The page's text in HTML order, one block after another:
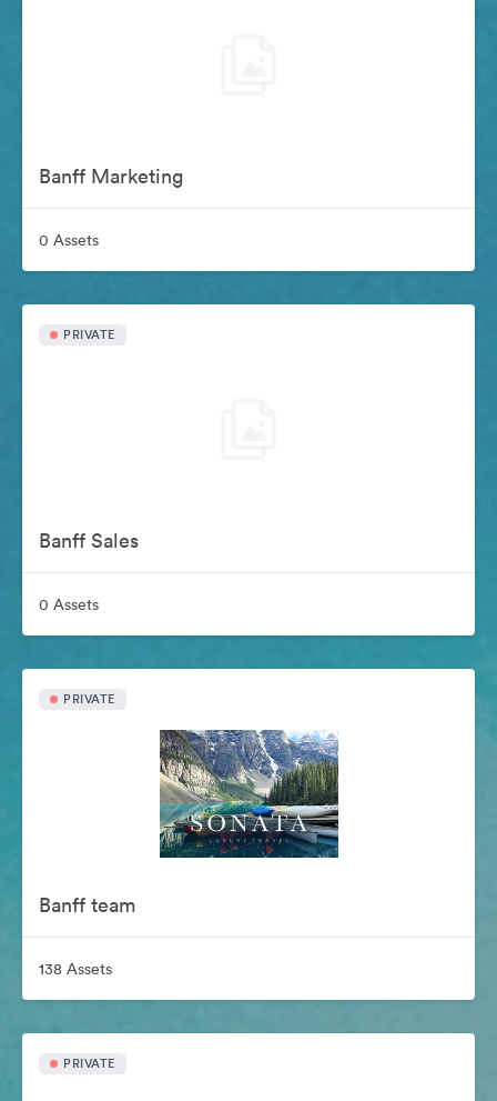
Banff Marketing
0 Assets
PRIVATE
Banff Sales
0 Assets
PRIVATE
Banff team
138 Assets
PRIVATE